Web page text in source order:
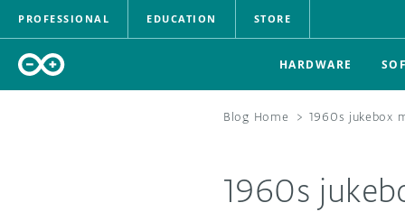
PROFESSIONAL EDUCATION STORE
HARDWARE
Blog Home > 1960s jukebox
1960s